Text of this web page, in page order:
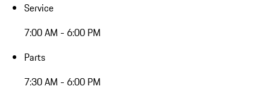
Service
7:00 AM - 6:00 PM
Parts
7:30 AM - 6:00 PM